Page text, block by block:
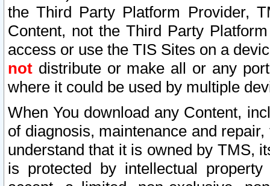
the Third Party Platform Provider,
Content, not the Third Party
access or use the TIS Sites on a
not distribute or make all or any
where it could be used by multiple
When You download any Content,
of diagnosis, maintenance and
understand that it is owned by TMS,
is protected by intellectual